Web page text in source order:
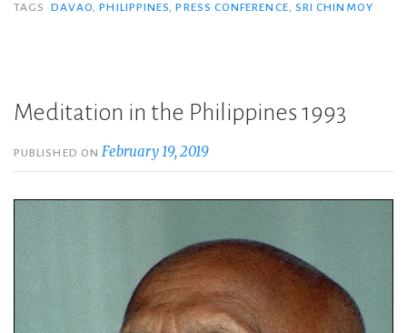
TAGS
DAVAO,PHILIPPINES,PRESS CONFERENCE, SRI CHINMOY
Meditation in the Philippines 1993
PUBLISHED ONFebruary 19, 2019